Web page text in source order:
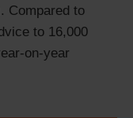
Compared to
to 16,000
on-year